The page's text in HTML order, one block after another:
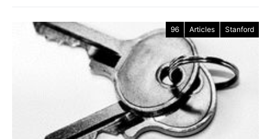
96 Articles Stanford